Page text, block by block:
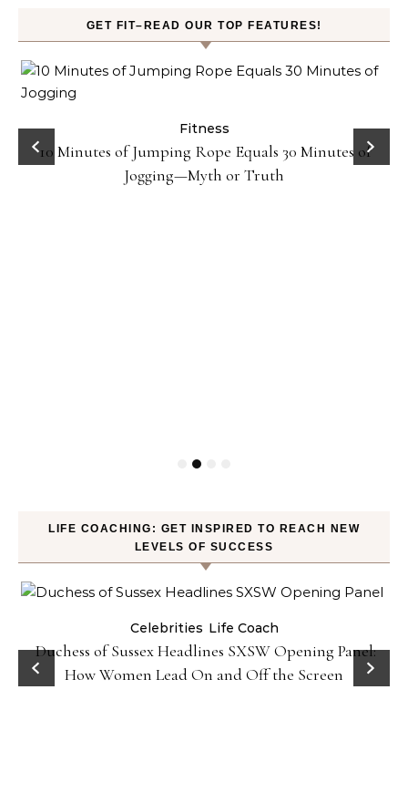
GET FIT–READ OUR TOP FEATURES!
Fitness
10 Minutes of Jumping Rope Equals 30 Minutes of
Jogging—Myth or Truth
LIFE COACHING: GET INSPIRED TO REACH NEW
LEVELS OF SUCCESS
Celebrities Life Coach
Duchess of Sussex Headlines SXSW Opening Panel:
How Women Lead On and Off the Screen